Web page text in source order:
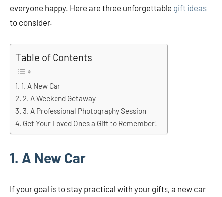
everyone happy. Here are three unforgettable gift ideas
to consider.
Table of Contents
1. A New Car
2. A Weekend Getaway
3. A Professional Photography Session
Get Your Loved Ones a Gift to Remember!
1. A New Car
If your goal is to stay practical with your gifts, a new car